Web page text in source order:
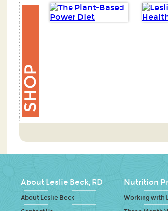
About Leslie Beck, RD
About Leslie Beck
Nutrition
Working with